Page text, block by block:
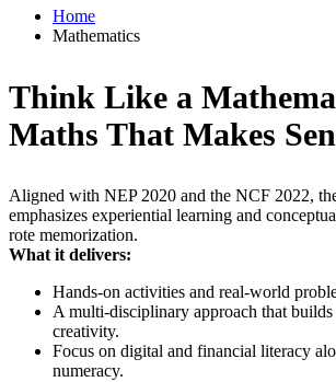
Home
Mathematics
Think Like a
Maths That Makes
Aligned with NEP 2020 and the NCF 2022,
emphasizes experiential learning and
rote memorization.
What it delivers:
Hands‑on activities and real‑world
A multi‑disciplinary approach that
creativity.
Focus on digital and financial literacy
numeracy.